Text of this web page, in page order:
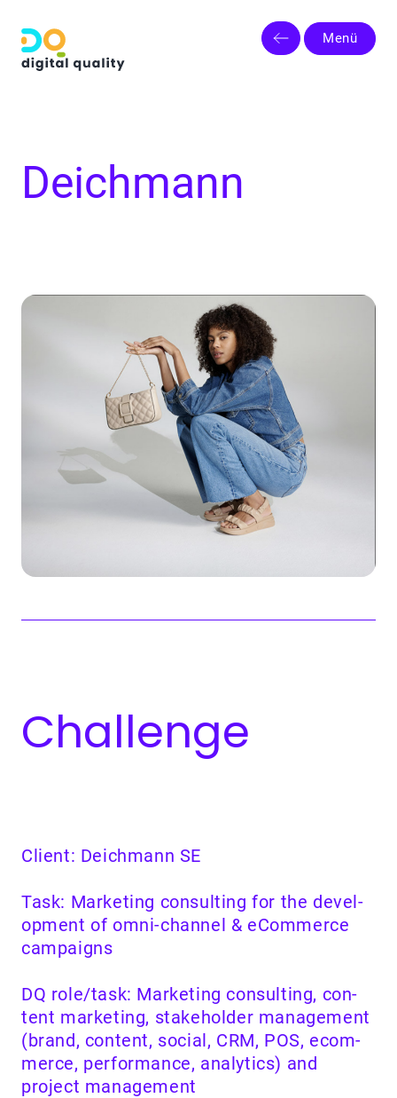
Menü
Deichmann
Chal­lenge
Client: Deich­mann SE
Task: Mar­ket­ing con­sult­ing for the devel­
op­ment of omni-chan­nel & eCom­merce
cam­paigns
DQ role/​task: Mar­ket­ing con­sult­ing, con­
tent mar­ket­ing, stake­hold­er man­age­ment
(brand, con­tent, social, CRM, POS, ecom­
merce, per­for­mance, ana­lyt­ics) and
project management